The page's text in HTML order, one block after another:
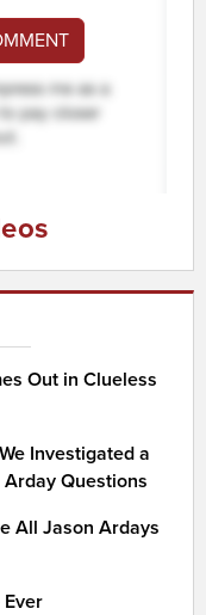
Out in Clueless
Investigated a
Questions
All Jason Ardays
Ever